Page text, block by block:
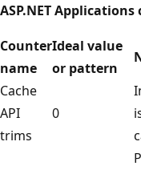
ASP.NET
Counter
name
Ideal value
or pattern
Cache
API
trims
0